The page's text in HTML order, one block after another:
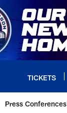
TICKETS
Press Conferences